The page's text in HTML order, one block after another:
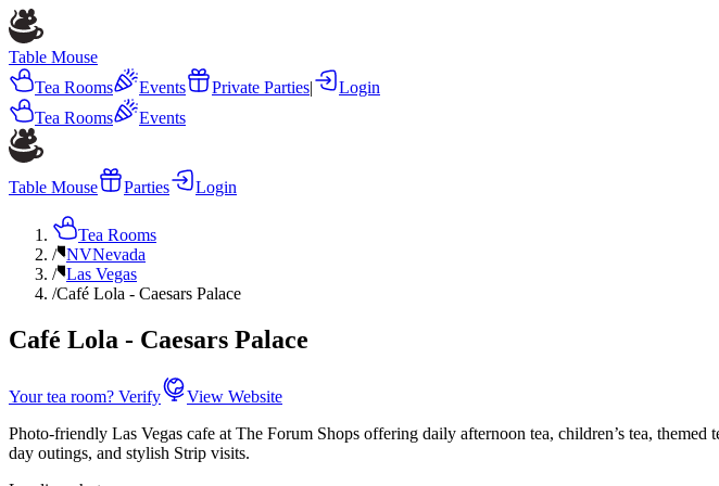
Table Mouse
Tea Rooms
Events Private Parties|
Login
Tea Rooms
Events
Table Mouse Parties Login
Tea Rooms
/ NVNevada
/ Las Vegas
/Café Lola - Caesars Palace
Café Lola - Caesars Palace
Your tea room? Verify
View Website
Photo-friendly Las Vegas cafe at The Forum Shops offering daily afternoon tea, children’s tea,
day outings, and stylish Strip visits.